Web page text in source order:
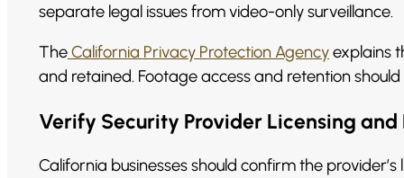
separate legal issues from video-only surveillance.
TheCalifornia Privacy Protection Agencyexplains
and retained. Footage access and retention
Verify Security Provider Licensing and
California businesses should confirm the